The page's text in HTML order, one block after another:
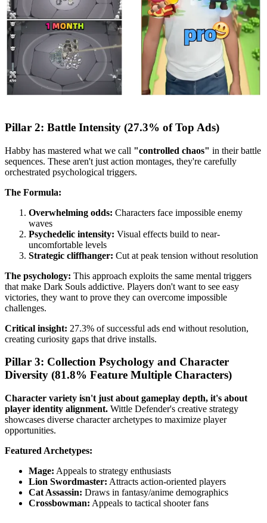
Pillar 2: Battle Intensity (27.3% of Top Ads)
Habby has mastered what we call "controlled chaos" in their battle
sequences. These aren't just action montages, they're carefully
orchestrated psychological triggers.
The Formula:
Overwhelming odds: Characters face impossible enemy
waves
Psychedelic intensity: Visual effects build to near-
uncomfortable levels
Strategic cliffhanger: Cut at peak tension without resolution
The psychology: This approach exploits the same mental triggers
that make Dark Souls addictive. Players don't want to see easy
victories, they want to prove they can overcome impossible
challenges.
Critical insight: 27.3% of successful ads end without resolution,
creating curiosity gaps that drive installs.
Pillar 3: Collection Psychology and Character
Diversity (81.8% Feature Multiple Characters)
Character variety isn't just about gameplay depth, it's about
player identity alignment. Wittle Defender's creative strategy
showcases diverse character archetypes to maximize player
opportunities.
Featured Archetypes:
Mage: Appeals to strategy enthusiasts
Lion Swordmaster: Attracts action-oriented players
Cat Assassin: Draws in fantasy/anime demographics
Crossbowman: Appeals to tactical shooter fans